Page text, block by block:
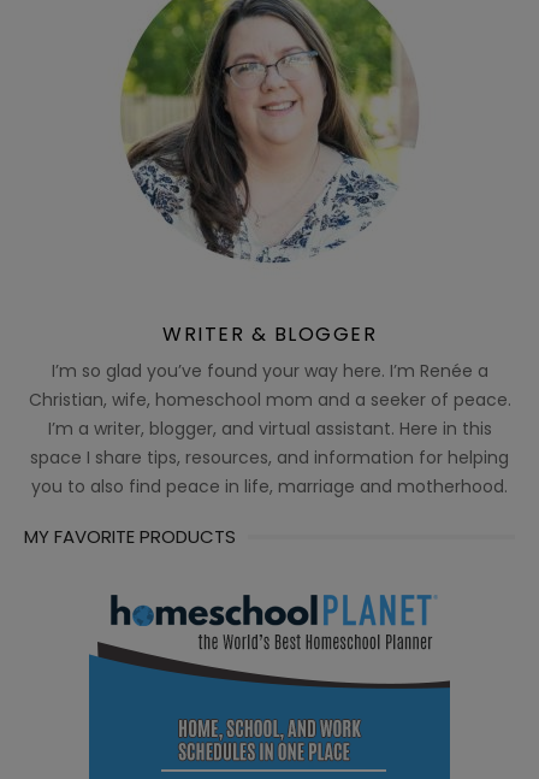
WRITER & BLOGGER
I’m so glad you’ve found your way here. I’m Renée a
Christian, wife, homeschool mom and a seeker of peace.
I’m a writer, blogger, and virtual assistant. Here in this
space I share tips, resources, and information for helping
you to also find peace in life, marriage and motherhood.
MY FAVORITE PRODUCTS